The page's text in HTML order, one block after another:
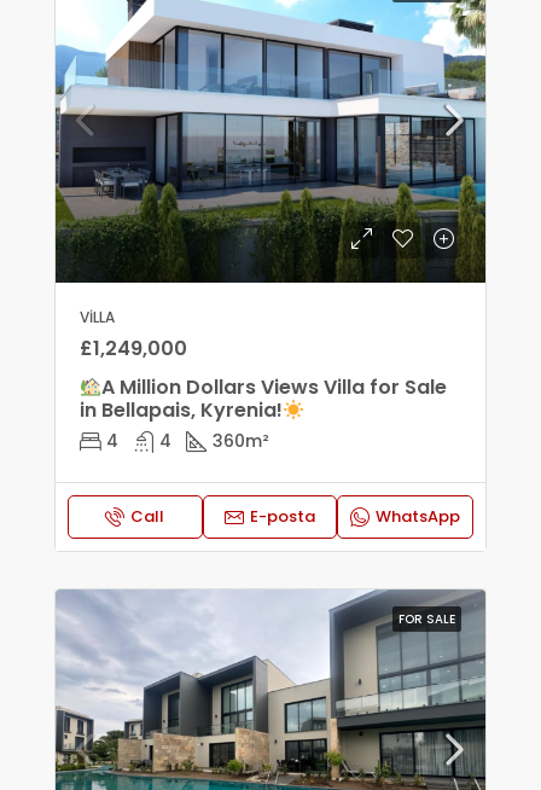
VILLA
£1,249,000
A Million Dollars Views Villa for Sale
in Bellapais, Kyrenia!
4 4 360m²
Call E-posta WhatsApp
FOR SALE